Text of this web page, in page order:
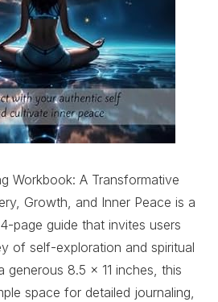
Workbook: A Transformative
Growth, and Inner Peace is a
page guide that invites users
of self-exploration and spiritual
generous 8.5 x 11 inches, this
space for detailed journaling,